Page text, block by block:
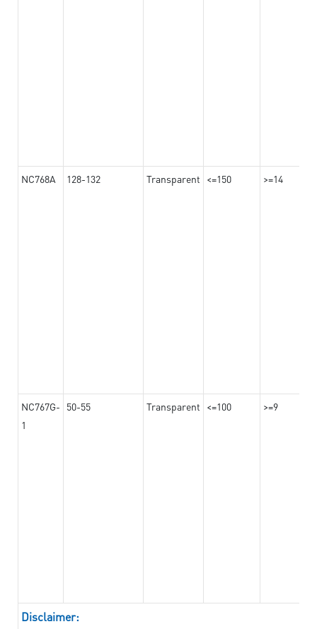
NC768A 128-132 Transparent <=150 >=14
NC767G-
1
50-55 Transparent <=100 >=9
Disclaimer: